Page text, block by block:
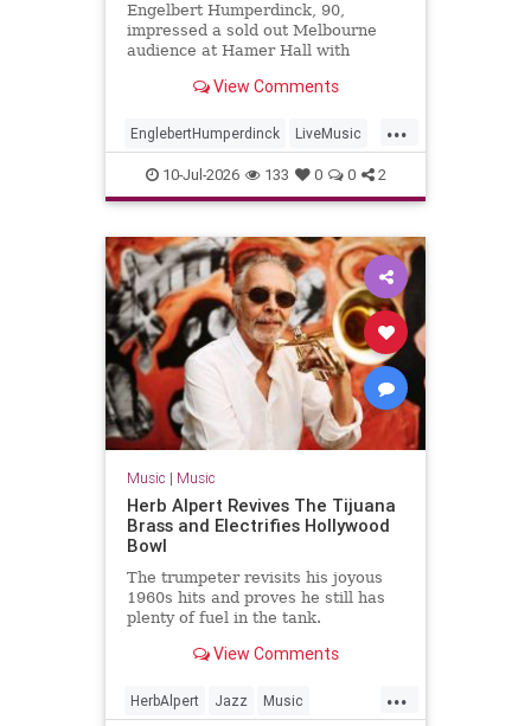
Engelbert Humperdinck, 90,
impressed a sold out Melbourne
audience at Hamer Hall with
masterclass in live performance.
View Comments
...
EnglebertHumperdinck LiveMusic
Music MusicLegends The60s
10-Jul-2026 133 0 0 2
Music | Music
Herb Alpert Revives The Tijuana
Brass and Electrifies Hollywood
Bowl
The trumpeter revisits his joyous
1960s hits and proves he still has
plenty of fuel in the tank.
View Comments
...
HerbAlpert Jazz Music